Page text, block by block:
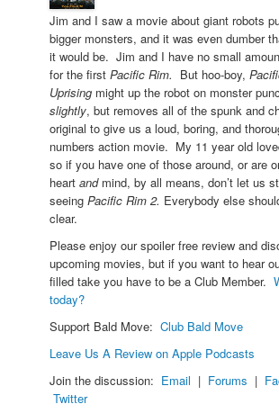
Jim and I saw a movie about giant robots
bigger monsters, and it was even dumber
it would be. Jim and I have no small
for the first Pacific Rim. But hoo-boy,
Uprising might up the robot on monster
slightly, but removes all of the spunk and
original to give us a loud, boring, and
numbers action movie. My 11 year old
so if you have one of those around, or are
heart andmind, by all means, don’t let us
seeing Pacific Rim 2. Everybody else
clear.
Please enjoy our spoiler free review and
upcoming movies, but if you want to hear
filled take you have to be a Club Member.
today?
Support Bald Move: Club Bald Move
Leave Us A Review on Apple Podcasts
Join the discussion: Email | Forums |
Twitter